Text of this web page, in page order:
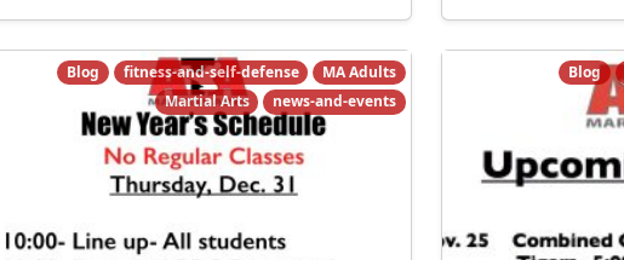
Blog fitness-and-self-defense
MA Adults
Martial Arts
news-and-events
Blog